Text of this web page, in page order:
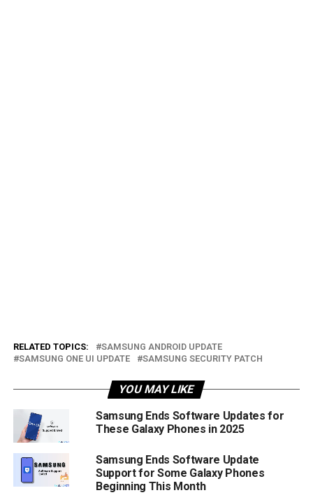
RELATED TOPICS:
SAMSUNG ANDROID UPDATE
SAMSUNG ONE UI UPDATE
SAMSUNG SECURITY PATCH
YOU MAY LIKE
Samsung Ends Software Updates for
These Galaxy Phones in 2025
Samsung Ends Software Update
Support for Some Galaxy Phones
Beginning This Month